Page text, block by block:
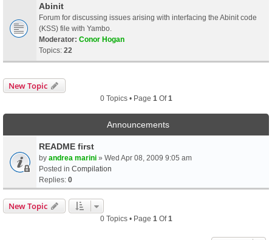
Abinit
Forum for discussing issues arising with interfacing the Abinit code
(KSS) file with Yambo.
Moderator: Conor Hogan
Topics: 22
New Topic
0 Topics • Page 1 Of1
Announcements
README first
by andrea marini » Wed Apr 08, 2009 9:05 am
Posted in Compilation
Replies: 0
New Topic
0 Topics • Page 1 Of1